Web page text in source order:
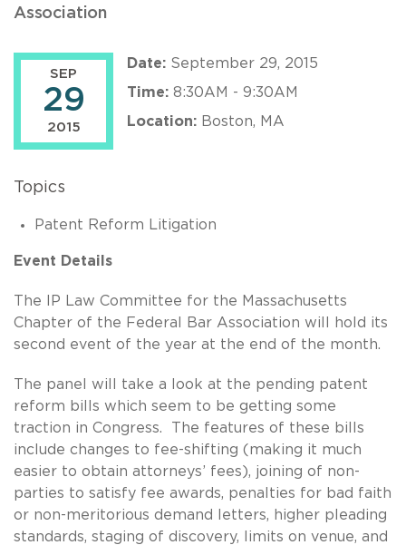
Association
SEP
29
2015
Date: September 29, 2015
Time: 8:30AM - 9:30AM
Location: Boston, MA
Topics
Patent Reform Litigation
Event Details
The IP Law Committee for the Massachusetts
Chapter of the Federal Bar Association will hold its
second event of the year at the end of the month.
The panel will take a look at the pending patent
reform bills which seem to be getting some
traction in Congress. The features of these bills
include changes to fee-shifting (making it much
easier to obtain attorneys’ fees), joining of non-
parties to satisfy fee awards, penalties for bad faith
or non-meritorious demand letters, higher pleading
standards, staging of discovery, limits on venue, and